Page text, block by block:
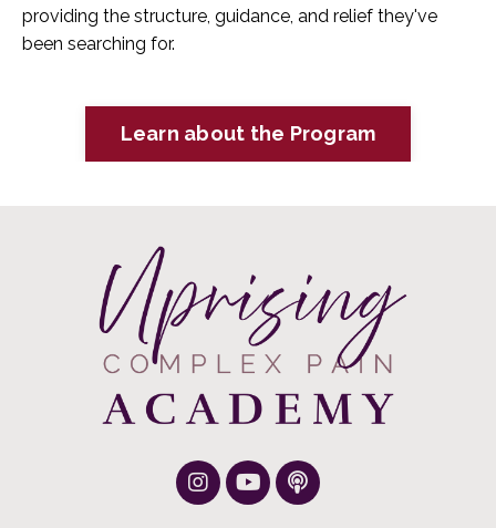
providing the structure, guidance, and relief they've
been searching for.
Learn about the Program